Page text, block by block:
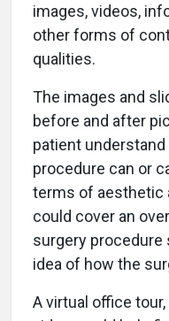
images, videos,
other forms of
qualities.
The images and
before and after
patient
procedure can or
terms of aesthetic
could cover an
surgery procedure
idea of how the
A virtual office